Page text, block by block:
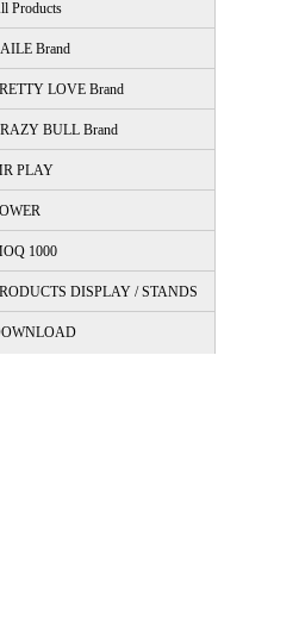
Products
Brand
LOVE Brand
BULL Brand
PLAY
1000
DISPLAY / STANDS